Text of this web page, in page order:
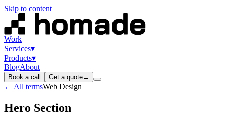
Skip to content
Work
Services▾
Products▾
BlogAbout
Book a call Get a quote→
← All termsWeb Design
Hero Section